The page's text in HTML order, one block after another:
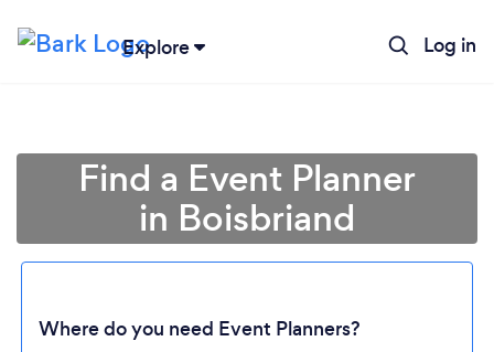
Explore Log in
Find a Event Planner
in Boisbriand
Where do you need Event Planners?